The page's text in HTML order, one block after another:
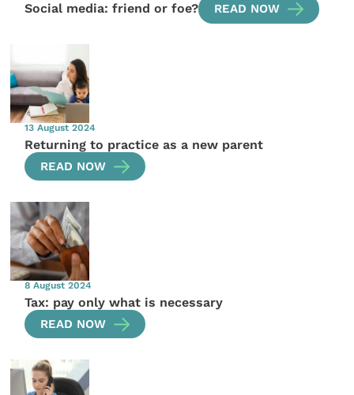
Social media: friend or foe? READ NOW
13 August 2024
Returning to practice as a new parent
READ NOW
8 August 2024
Tax: pay only what is necessary
READ NOW